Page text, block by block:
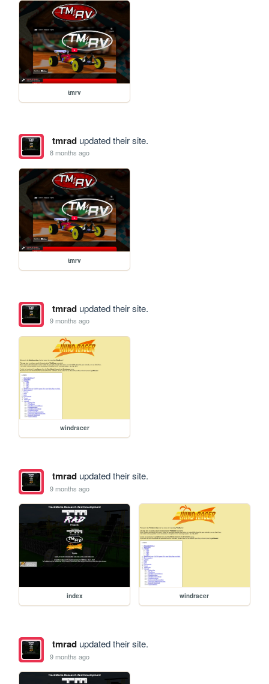
tmrv
tmradupdated their site.
8 months ago
tmrv
tmradupdated their site.
9 months ago
windracer
tmradupdated their site.
9 months ago
index windracer
tmradupdated their site.
9 months ago